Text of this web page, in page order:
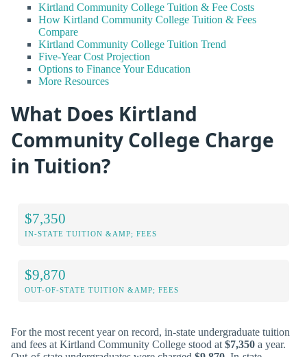
Kirtland Community College Tuition & Fee Costs
How Kirtland Community College Tuition & Fees
Compare
Kirtland Community College Tuition Trend
Five-Year Cost Projection
Options to Finance Your Education
More Resources
What Does Kirtland
Community College Charge
in Tuition?
$7,350
IN-STATE TUITION &AMP; FEES
$9,870
OUT-OF-STATE TUITION &AMP; FEES
For the most recent year on record, in-state undergraduate tuition
and fees at Kirtland Community College stood at $7,350 a year.